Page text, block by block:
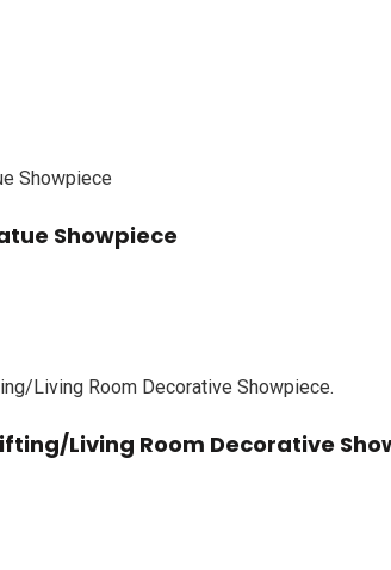
Showpiece
Living Room Decorative